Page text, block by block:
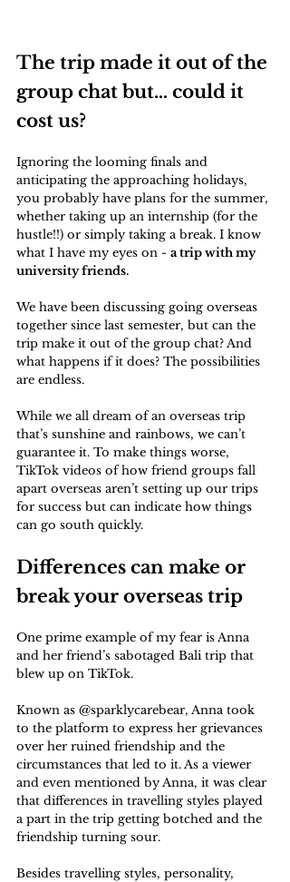
The trip made it out of the
group chat but… could it
cost us?
Ignoring the looming finals and
anticipating the approaching holidays,
you probably have plans for the summer,
whether taking up an internship (for the
hustle!!) or simply taking a break. I know
what I have my eyes on - a trip with my
university friends.
We have been discussing going overseas
together since last semester, but can the
trip make it out of the group chat? And
what happens if it does? The possibilities
are endless.
While we all dream of an overseas trip
that’s sunshine and rainbows, we can’t
guarantee it. To make things worse,
TikTok videos of how friend groups fall
apart overseas aren’t setting up our trips
for success but can indicate how things
can go south quickly.
Differences can make or
break your overseas trip
One prime example of my fear is Anna
and her friend’s sabotaged Bali trip that
blew up on TikTok.
Known as @sparklycarebear, Anna took
to the platform to express her grievances
over her ruined friendship and the
circumstances that led to it. As a viewer
and even mentioned by Anna, it was clear
that differences in travelling styles played
a part in the trip getting botched and the
friendship turning sour.
Besides travelling styles, personality,